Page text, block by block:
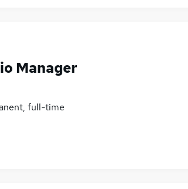
Manager
full-time